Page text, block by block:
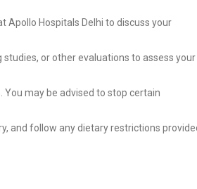
Apollo Hospitals Delhi to discuss your
or other evaluations to assess your
You may be advised to stop certain
and follow any dietary restrictions